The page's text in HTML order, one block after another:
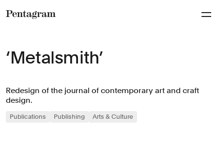
‘Metalsmith’
Redesign of the journal of contemporary art and craft
design.
Publications Publishing Arts & Culture